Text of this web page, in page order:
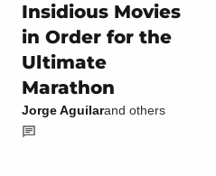
Insidious Movies
in Order for the
Ultimate
Marathon
Jorge Aguilarand others